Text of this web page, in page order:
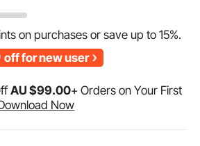
on purchases or save up to15%.
off for new user
AU $99.00+ Orders on Your First
Now